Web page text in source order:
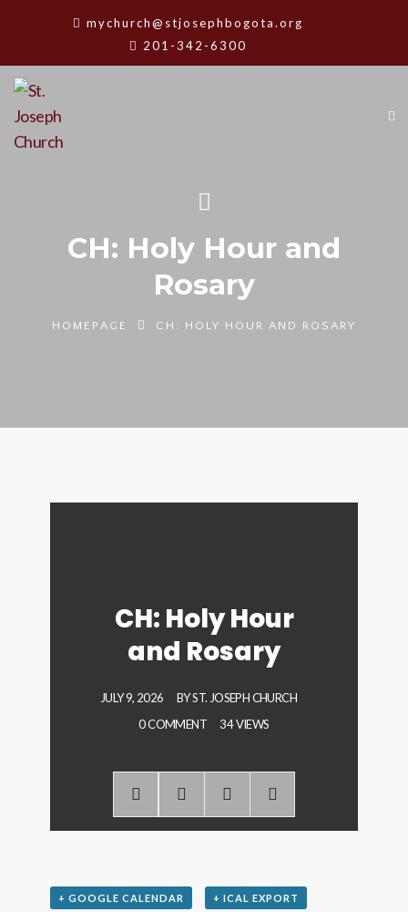
mychurch@stjosephbogota.org
201-342-6300
CH: Holy Hour and
Rosary
HOMEPAGE CH: HOLY HOUR AND ROSARY
CH: Holy Hour
and Rosary
JULY 9, 2026 BYST. JOSEPH CHURCH
0 COMMENT
34 VIEWS
+ GOOGLE CALENDAR + ICAL EXPORT